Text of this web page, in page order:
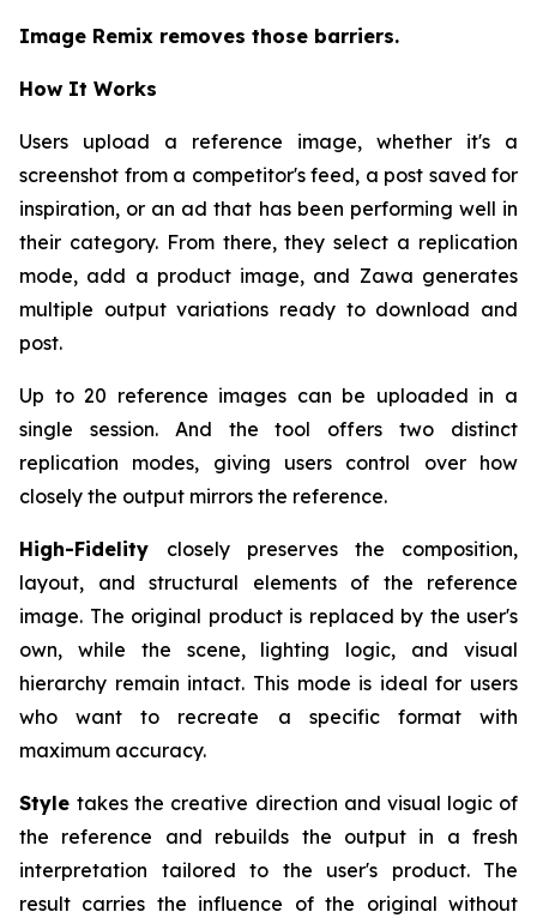
Image Remix removes those barriers.
How It Works
Users upload a reference image, whether it's a
screenshot from a competitor's feed, a post saved for
inspiration, or an ad that has been performing well in
their category. From there, they select a replication
mode, add a product image, and Zawa generates
multiple output variations ready to download and
post.
Up to 20 reference images can be uploaded in a
single session. And the tool offers two distinct
replication modes, giving users control over how
closely the output mirrors the reference.
High-Fidelity closely preserves the composition,
layout, and structural elements of the reference
image. The original product is replaced by the user's
own, while the scene, lighting logic, and visual
hierarchy remain intact. This mode is ideal for users
who want to recreate a specific format with
maximum accuracy.
Styletakes the creative direction and visual logic of
the reference and rebuilds the output in a fresh
interpretation tailored to the user's product. The
result carries the influence of the original without